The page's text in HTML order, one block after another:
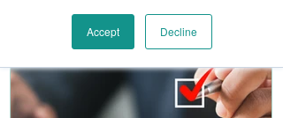
Accept Decline